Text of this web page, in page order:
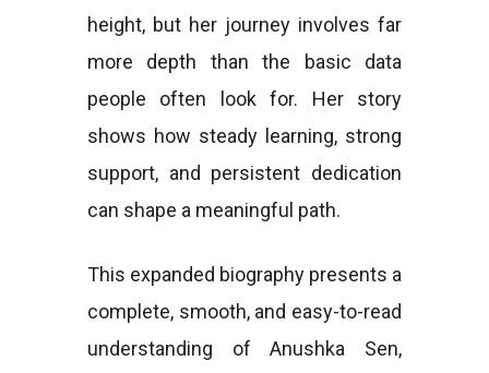
height, but her journey involves far
more depth than the basic data
people often look for. Her story
shows how steady learning, strong
support, and persistent dedication
can shape a meaningful path.
This expanded biography presents a
complete, smooth, and easy-to-read
understanding of Anushka Sen,